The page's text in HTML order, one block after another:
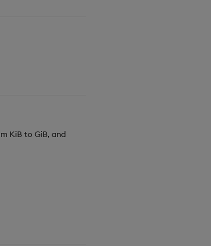
KiB to GiB, and